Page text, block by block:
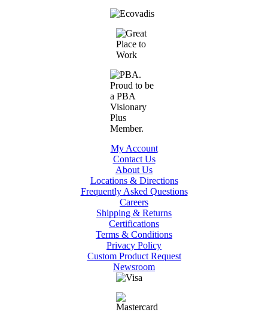
My Account
Contact Us
About Us
Locations & Directions
Frequently Asked Questions
Careers
Shipping & Returns
Certifications
Terms & Conditions
Privacy Policy
Custom Product Request
Newsroom